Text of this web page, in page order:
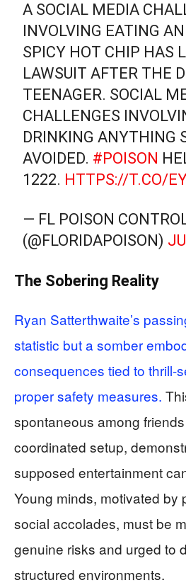
A SOCIAL MEDIA
INVOLVING EATING
SPICY HOT CHIP HAS
LAWSUIT AFTER THE
TEENAGER. SOCIAL
CHALLENGES
DRINKING ANYTHING
AVOIDED. #POISON
1222. HTTPS://T.CO/
— FL POISON
(@FLORIDAPOISON)
The Sobering Reality
Ryan Satterthwaite’s
statistic but a somber
consequences tied to thrill-
proper safety measures.
spontaneous among
coordinated setup,
supposed entertainment
Young minds, motivated by
social accolades, must be
genuine risks and urged to
structured environments.